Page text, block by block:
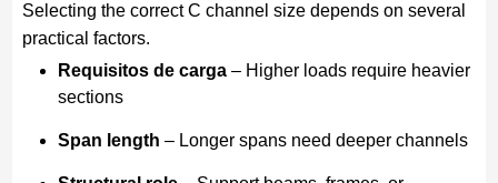
Selecting the correct C channel size depends on several
practical factors.
Requisitos de carga– Higher loads require heavier
sections
Span length – Longer spans need deeper channels